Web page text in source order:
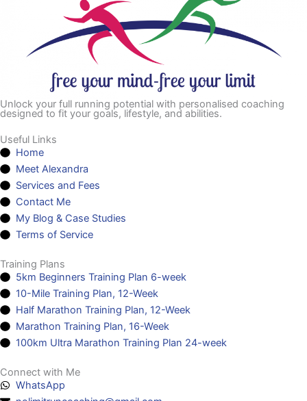
Unlock your full running potential with personalised coaching
designed to fit your goals, lifestyle, and abilities.
Useful Links
Home
Meet Alexandra
Services and Fees
Contact Me
My Blog & Case Studies
Terms of Service
Training Plans
5km Beginners Training Plan 6-week
10-Mile Training Plan, 12-Week
Half Marathon Training Plan, 12-Week
Marathon Training Plan, 16-Week
100km Ultra Marathon Training Plan 24-week
Connect with Me
WhatsApp